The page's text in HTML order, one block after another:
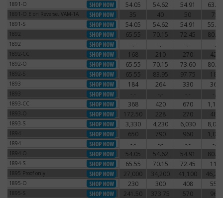
1891-O 54.05 54.62 54.91 63.25
1891-O E on Reverse, VAM-1A
1891-O E on Reverse, VAM-1A 35 40 50 75
1891-S 54.05 54.62 54.91 55.77
1892 65.55 70.15 72.45 80.50
1892 -.- -.- -.- -.-
1892-CC 168 210 270 420
1892-O 65.55 70.15 73.60 80.50
1892-S 65.55 83.95 97.75 180
1893 184 264 330 360
1893 -.- -.- -.- -.-
1893-CC 368 420 670 1,140
1893-O 172.50 228 270 480
1893-S 3,330 4,230 6,030 8,030
1894 650 790 960 1,080
1894 -.- -.- -.- -.-
1894-O 54.05 54.62 54.91 80.50
1894-S 65.55 70.15 72.45 115
1895 Proof only1895 Proof only 27,000 34,200 41,100
1895-O 230 300 408 550
1895-S 241.50 373.75 570 960